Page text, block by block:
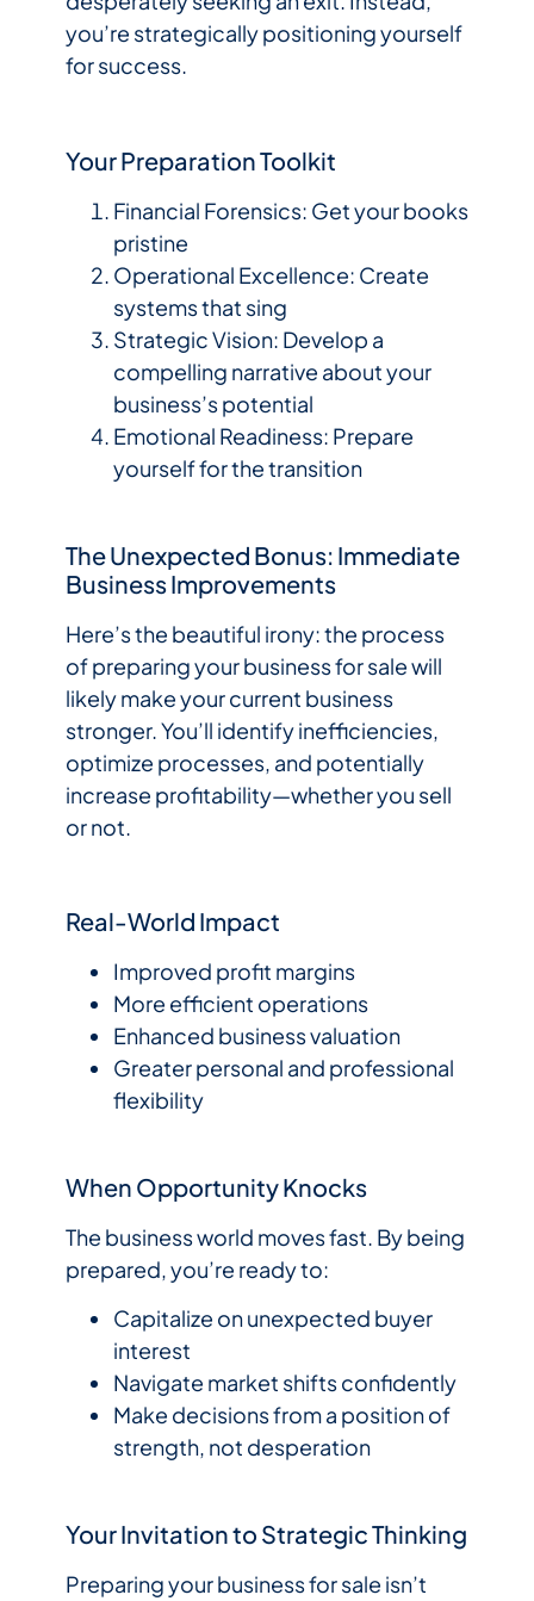
you’re strategically positioning yourself
for success.
Your Preparation Toolkit
Financial Forensics: Get your books
pristine
Operational Excellence: Create
systems that sing
Strategic Vision: Develop a
compelling narrative about your
business’s potential
Emotional Readiness: Prepare
yourself for the transition
The Unexpected Bonus: Immediate
Business Improvements
Here’s the beautiful irony: the process
of preparing your business for sale will
likely make your current business
stronger. You’ll identify inefficiencies,
optimize processes, and potentially
increase profitability—whether you sell
or not.
Real-World Impact
Improved profit margins
More efficient operations
Enhanced business valuation
Greater personal and professional
flexibility
When Opportunity Knocks
The business world moves fast. By being
prepared, you’re ready to:
Capitalize on unexpected buyer
interest
Navigate market shifts confidently
Make decisions from a position of
strength, not desperation
Your Invitation to Strategic Thinking
Preparing your business for sale isn’t